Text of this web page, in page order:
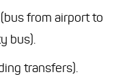
from airport to
bus).
transfers).